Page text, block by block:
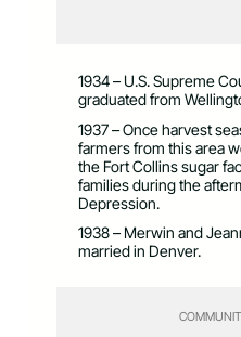
1934 – U.S. Supreme
graduated from
1937 – Once harvest
farmers from this area
the Fort Collins sugar
families during the
Depression.
1938 – Merwin and
married in Denver.